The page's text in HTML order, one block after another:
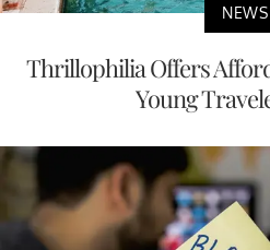
NEWS
Thrillophilia Offers
Young